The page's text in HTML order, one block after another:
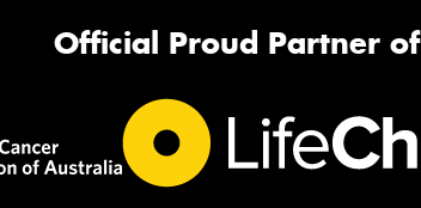
Official Proud Partner of